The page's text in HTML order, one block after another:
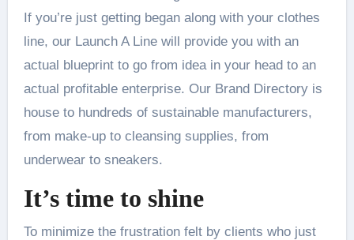
If you’re just getting began along with your clothes
line, our Launch A Line will provide you with an
actual blueprint to go from idea in your head to an
actual profitable enterprise. Our Brand Directory is
house to hundreds of sustainable manufacturers,
from make-up to cleansing supplies, from
underwear to sneakers.
It’s time to shine
To minimize the frustration felt by clients who just